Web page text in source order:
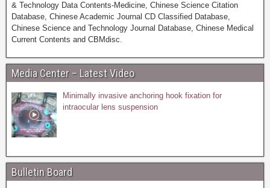
& Technology Data Contents-Medicine, Chinese Science Citation
Database, Chinese Academic Journal CD Classified Database,
Chinese Science and Technology Journal Database, Chinese Medical
Current Contents and CBMdisc.
Media Center – Latest Video
Minimally invasive anchoring hook fixation for
intraocular lens suspension
Bulletin Board